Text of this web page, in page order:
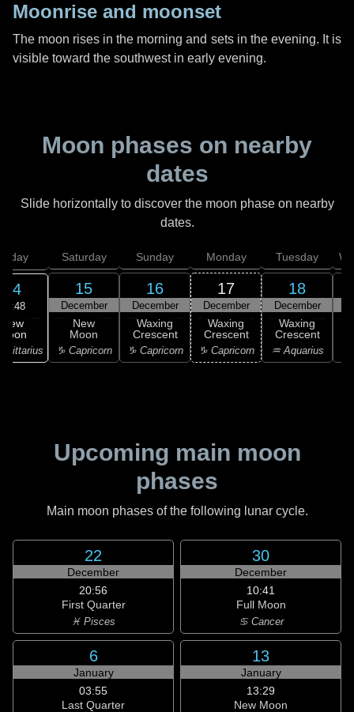
Moonrise and moonset
The moon rises in the morning and sets in the evening. It is
visible toward the southwest in early evening.
Moon phases on nearby
dates
Slide horizontally to discover the moon phase on nearby
dates.
14
20:48
New
Saturday
15
December
New
Moon
♑ Capricorn
Sunday
16
December
Waxing
Crescent
♑ Capricorn
Monday
17
December
Waxing
Crescent
♑ Capricorn
Tuesday
18
December
Waxing
Crescent
♒ Aquarius
Upcoming main moon
phases
Main moon phases of the following lunar cycle.
22
December
20:56
First Quarter
♓ Pisces
30
December
10:41
Full Moon
♋ Cancer
6
January
03:55
Last Quarter
13
January
13:29
New Moon